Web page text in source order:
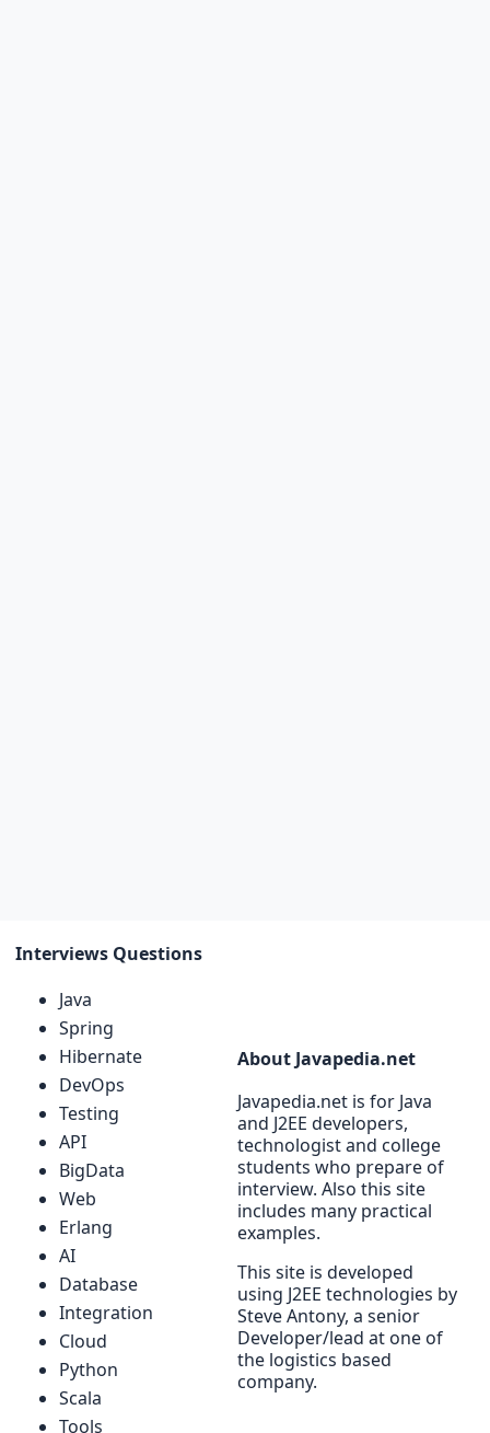
Interviews Questions
Java
Spring
Hibernate
DevOps
Testing
API
BigData
Web
Erlang
AI
Database
Integration
Cloud
Python
Scala
Tools
About Javapedia.net
Javapedia.net is for Java
and J2EE developers,
technologist and college
students who prepare of
interview. Also this site
includes many practical
examples.
This site is developed
using J2EE technologies by
Steve Antony, a senior
Developer/lead at one of
the logistics based
company.